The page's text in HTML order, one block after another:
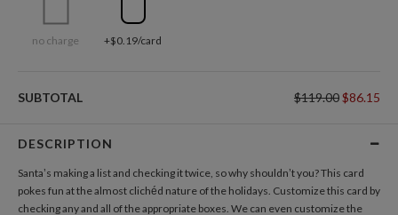
no charge +$0.19/card
SUBTOTAL $119.00$86.15
DESCRIPTION
Santa’s making a list and checking it twice, so why shouldn’t you? This card
pokes fun at the almost clichéd nature of the holidays. Customize this card by
checking any and all of the appropriate boxes. We can even customize the